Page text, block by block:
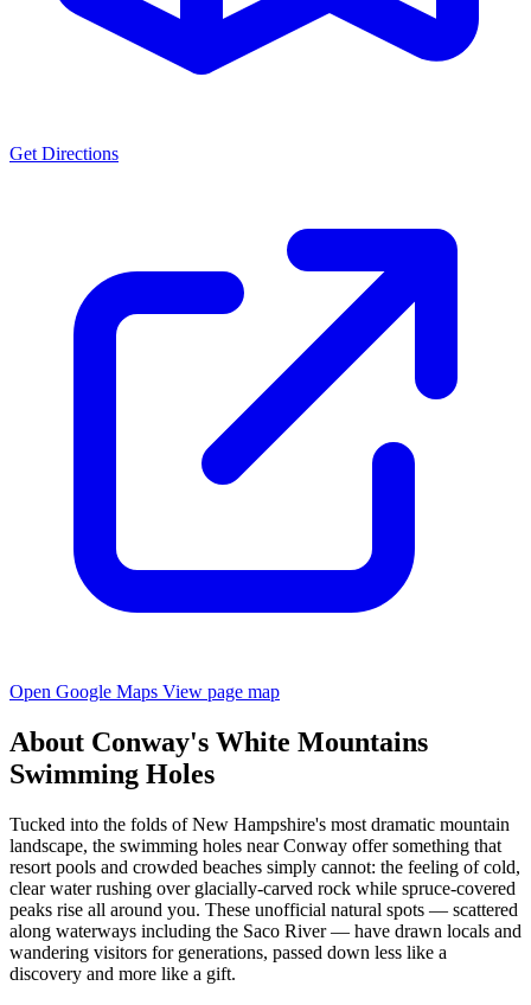
Get Directions
Open Google Maps View page map
About Conway's White Mountains
Swimming Holes
Tucked into the folds of New Hampshire's most dramatic mountain
landscape, the swimming holes near Conway offer something that
resort pools and crowded beaches simply cannot: the feeling of cold,
clear water rushing over glacially-carved rock while spruce-covered
peaks rise all around you. These unofficial natural spots — scattered
along waterways including the Saco River — have drawn locals and
wandering visitors for generations, passed down less like a
discovery and more like a gift.